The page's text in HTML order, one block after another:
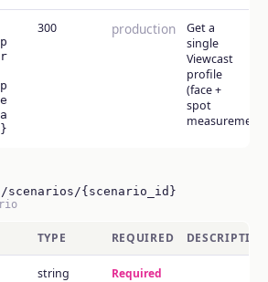
300 production
Get a
single
Viewcast
profile
(face +
spot
scenarios/{scenario_id}
TYPE REQUIRED
string Required